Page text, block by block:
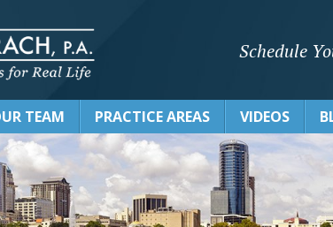
Schedule
TEAM PRACTICE AREAS VIDEOS